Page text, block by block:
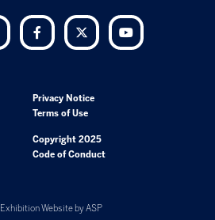
LinkedIn Facebook Twitter
Privacy Notice
Terms of Use
Copyright 2025
Code of Conduct
Exhibition Website by ASP